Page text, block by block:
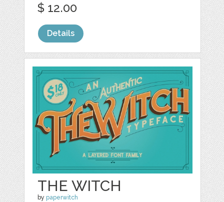
$ 12.00
Details
THE WITCH
by paperwitch